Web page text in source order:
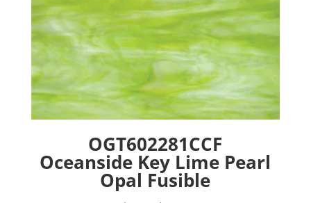
page
OGT602281CCF
Oceanside Key Lime Pearl
Opal Fusible